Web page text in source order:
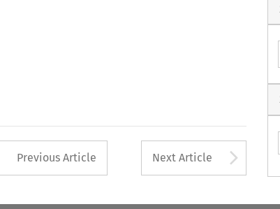
button used to open
Previous Article Next Article